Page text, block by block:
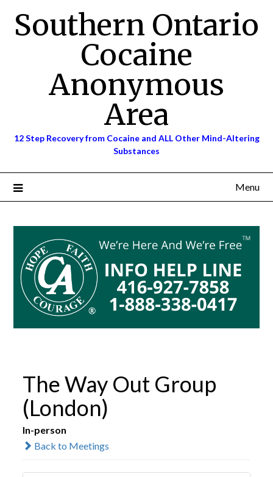
contentSouthern Ontario
Cocaine
Anonymous
Area
12 Step Recovery from Cocaine and ALL Other Mind-Altering
Substances
Menu
The Way Out Group
(London)
In-person
Back to Meetings